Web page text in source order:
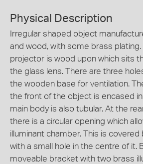
Physical Description
Irregular shaped object
and wood, with some brass
projector is wood upon which sits
the glass lens. There are three
the wooden base for ventilation.
the front of the object is encased
main body is also tubular. At the
there is a circular opening which
illuminant chamber. This is covered
with a small hole in the centre of it.
moveable bracket with two brass